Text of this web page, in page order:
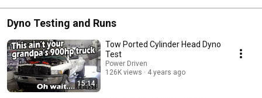
Dyno Testing and Runs
15:14
Tow Ported Cylinder Head Dyno
Test
Power Driven
126K views
4 years ago